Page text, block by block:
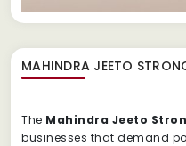
MAHINDRA JEETO
The Mahindra Jeeto
businesses that demand